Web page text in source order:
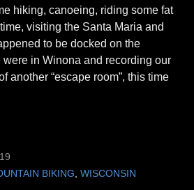
hiking, canoeing, riding some fat
visiting the Santa Maria and
to be docked on the
in Winona and recording our
another “escape room”, this time
BIKING, WISCONSIN